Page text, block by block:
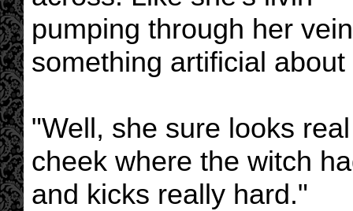
pumping through her
something artificial
"Well, she sure looks
cheek where the witch
and kicks really hard."